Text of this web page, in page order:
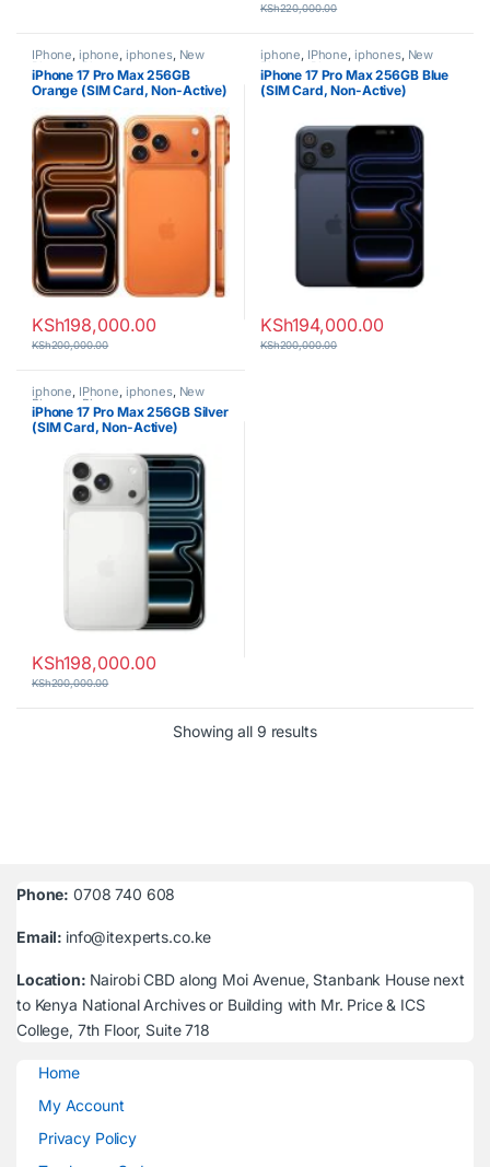
KSh220,000.00
IPhone, iphone, iphones, New
Phones Phones
iPhone 17 Pro Max 256GB
Orange (SIM Card, Non-Active)
KSh198,000.00
KSh200,000.00
iphone, IPhone, iphones, New
Phones Phones
iPhone 17 Pro Max 256GB Blue
(SIM Card, Non-Active)
KSh194,000.00
KSh200,000.00
iphone, IPhone, iphones, New
Phones ,Phones
iPhone 17 Pro Max 256GB Silver
(SIM Card, Non-Active)
KSh198,000.00
KSh200,000.00
Showing all 9 resultsSorted by latest
Phone: 0708 740 608
Email: info@itexperts.co.ke
Location: Nairobi CBD along Moi Avenue, Stanbank House next
to Kenya National Archives or Building with Mr. Price & ICS
College, 7th Floor, Suite 718
Home
My Account
Privacy Policy